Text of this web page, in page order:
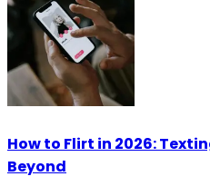
How to Flirt in 2026:
Beyond